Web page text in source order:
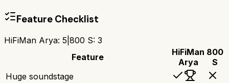
Feature Checklist
HiFiMan Arya: 5 800 S: 3
Feature
HiFiMan
Arya
800
S
Huge soundstage